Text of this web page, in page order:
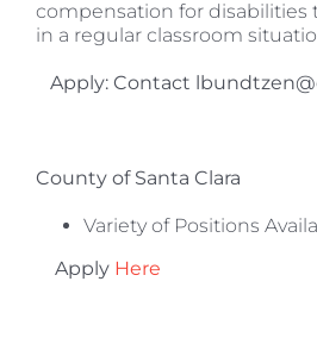
compensation for
in a regular classroom
Apply: Contact
County of Santa Clara
Variety of Positions
Apply Here